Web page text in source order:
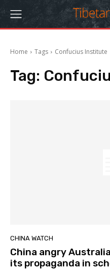
Home Tags Confucius Institute
Tag:
CHINA WATCH
China angry
its propaganda in